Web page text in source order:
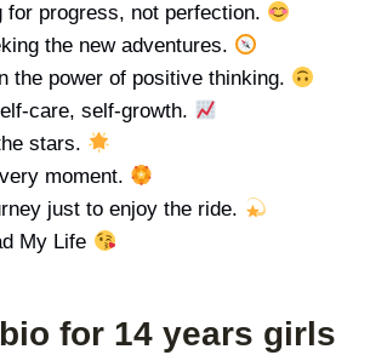
for progress, not perfection.
the new adventures.
the power of positive thinking.
care, self-growth.
stars.
moment.
just to enjoy the ride.
My Life
for 14 years girls